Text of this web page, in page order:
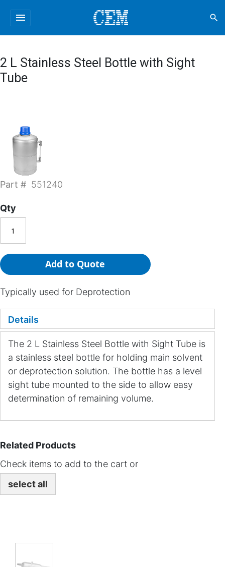
menu search
2 L Stainless Steel Bottle with Sight
Tube
Part # 551240
Qty
Add to Quote
Typically used for Deprotection
Details
The 2 L Stainless Steel Bottle with Sight Tube is
a stainless steel bottle for holding main solvent
or deprotection solution. The bottle has a level
sight tube mounted to the side to allow easy
determination of remaining volume.
Related Products
Check items to add to the cart or
select all